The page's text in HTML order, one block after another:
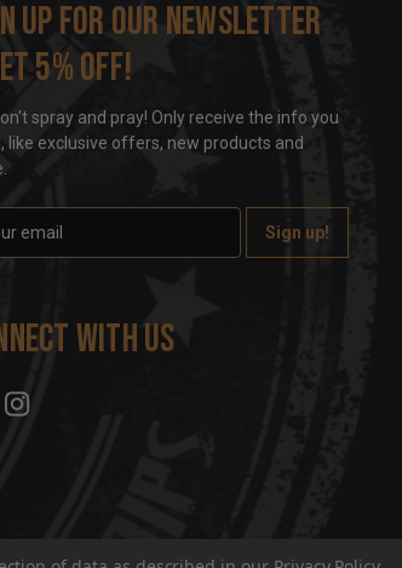
up for our newsletter
5% off!
spray and pray! Only receive the info you
like exclusive offers, new products and
With Us